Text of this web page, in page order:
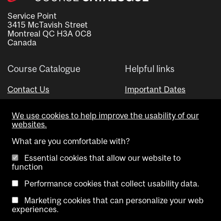
Service Point
3415 McTavish Street
Montreal QC H3A 0C8
Canada
Course Catalogue
Contact Us
Helpful links
Important Dates
Visual Schedule Builder
Copyright @ McGill University. All rights reserved.
We use cookies to help improve the usability of our
websites.
What are you comfortable with?
Essential cookies that allow our website to
function
Performance cookies that collect usability data.
Marketing cookies that can personalize your web
experiences.